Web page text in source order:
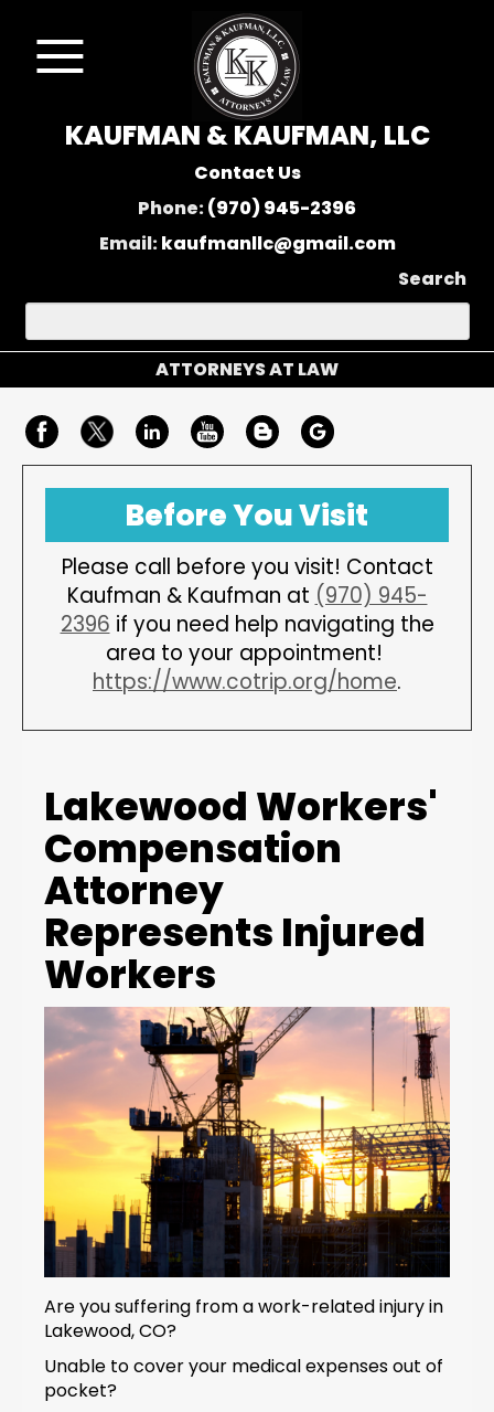
KAUFMAN & KAUFMAN, LLC
Contact Us
Phone:(970) 945-2396
Email:kaufmanllc@gmail.com
Search
ATTORNEYS AT LAW
Before You Visit
Please call before you visit! Contact
Kaufman & Kaufman at (970) 945-
2396 if you need help navigating the
area to your appointment!
https://www.cotrip.org/home.
Lakewood Workers'
Compensation
Attorney
Represents Injured
Workers
Are you suffering from a work-related injury in
Lakewood, CO?
Unable to cover your medical expenses out of
pocket?